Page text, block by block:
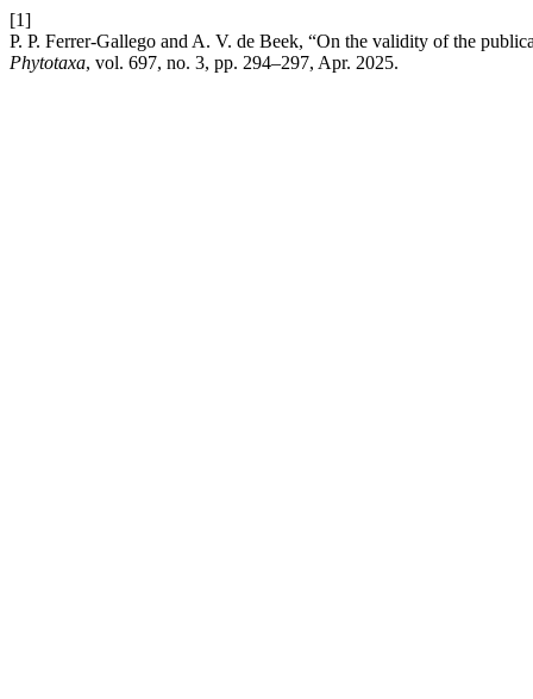
[1]
P. P. Ferrer-Gallego and A. V. de Beek, “On the validity of the
Phytotaxa, vol. 697, no. 3, pp. 294–297, Apr. 2025.